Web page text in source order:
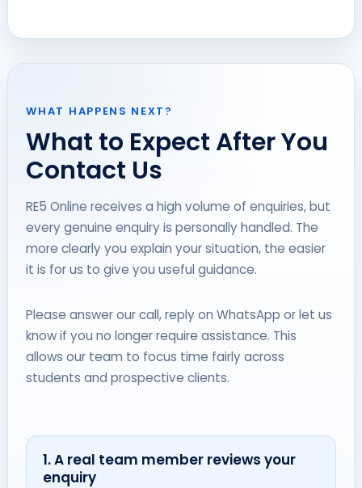
WHAT HAPPENS NEXT?
What to Expect After You
Contact Us
RE5 Online receives a high volume of enquiries, but
every genuine enquiry is personally handled. The
more clearly you explain your situation, the easier
it is for us to give you useful guidance.
Please answer our call, reply on WhatsApp or let us
know if you no longer require assistance. This
allows our team to focus time fairly across
students and prospective clients.
1. A real team member reviews your
enquiry